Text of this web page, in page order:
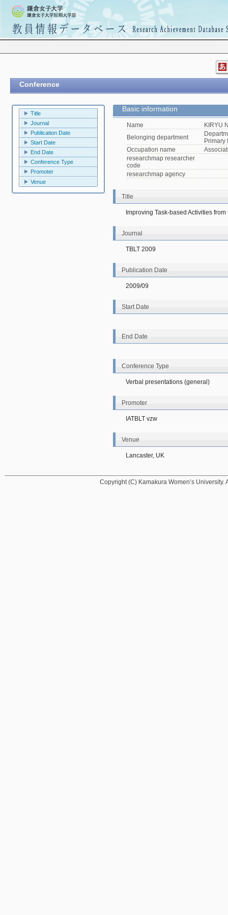
Conference
Title
Journal
Publication Date
Start Date
End Date
Conference Type
Promoter
Venue
Basic information
Name
KIRYU
Belonging department
Primary
Occupation name
researchmap researcher
code
researchmap agency
Title
Improving Task-based Activities
Journal
TBLT 2009
Publication Date
2009/09
Start Date
End Date
Conference Type
Verbal presentations (general)
Promoter
IATBLT vzw
Venue
Lancaster, UK